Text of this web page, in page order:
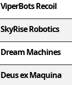
ViperBots Recoil
SkyRise Robotics
Dream Machines
Deus ex Maquina